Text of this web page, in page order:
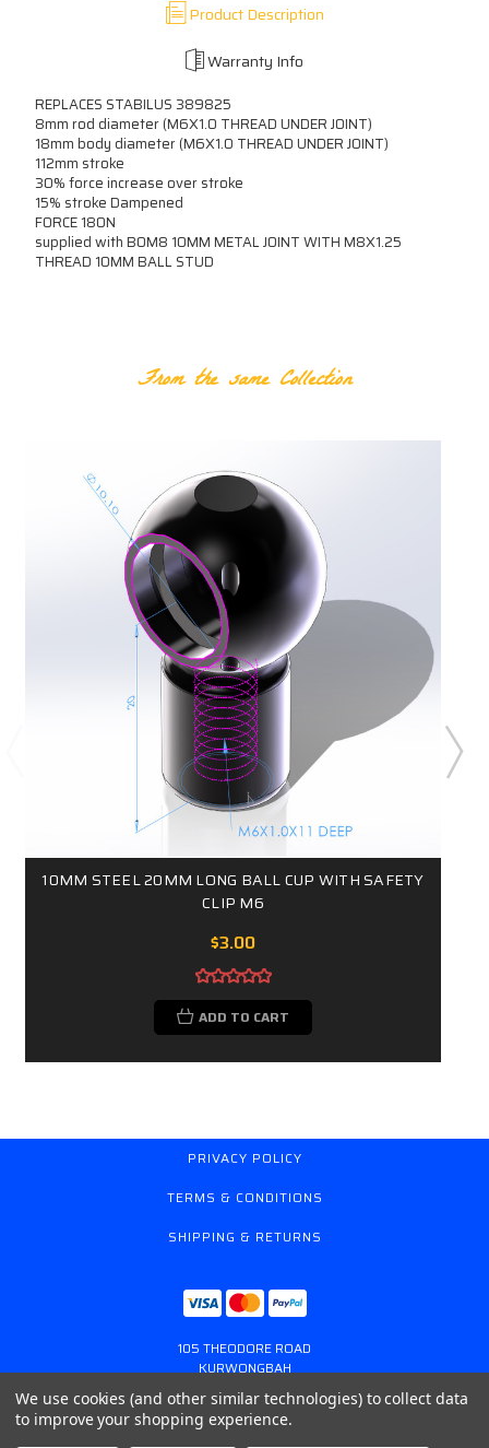
Product Description
Warranty Info
REPLACES STABILUS 389825
8mm rod diameter (M6X1.0 THREAD UNDER JOINT)
18mm body diameter (M6X1.0 THREAD UNDER JOINT)
112mm stroke
30% force increase over stroke
15% stroke Dampened
FORCE 180N
supplied with B0M8 10MM METAL JOINT WITH M8X1.25
THREAD 10MM BALL STUD
From the same Collection
10MM STEEL 20MM LONG BALL CUP WITH SAFETY
CLIP M6
$3.00
ADD TO CART
PRIVACY POLICY
TERMS & CONDITIONS
SHIPPING & RETURNS
105 THEODORE ROAD
KURWONGBAH
QUEENSLAND AUSTRALIA 4503
617 31179764
We use cookies (and other similar technologies) to collect data
to improve your shopping experience.